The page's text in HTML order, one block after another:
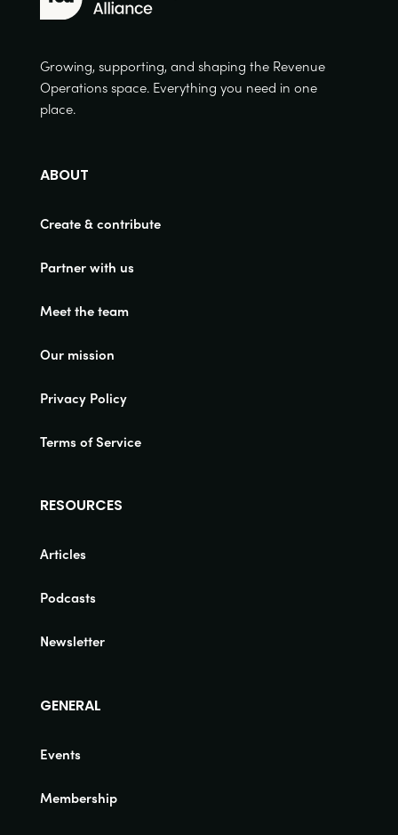
Growing, supporting, and shaping the Revenue
Operations space. Everything you need in one
place.
ABOUT
Create & contribute
Partner with us
Meet the team
Our mission
Privacy Policy
Terms of Service
RESOURCES
Articles
Podcasts
Newsletter
GENERAL
Events
Membership